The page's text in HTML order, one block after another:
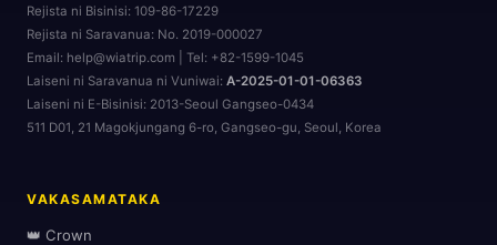
Rejista ni Bisinisi: 109-86-17229
Rejista ni Saravanua: No. 2019-000027
Email: help@wiatrip.com | Tel: +82-1599-1045
Laiseni ni Saravanua ni Vuniwai: A-2025-01-01-06363
Laiseni ni E-Bisinisi: 2013-Seoul Gangseo-0434
511 D01, 21 Magokjungang 6-ro, Gangseo-gu, Seoul, Korea
VAKASAMATAKA
👑 Crown